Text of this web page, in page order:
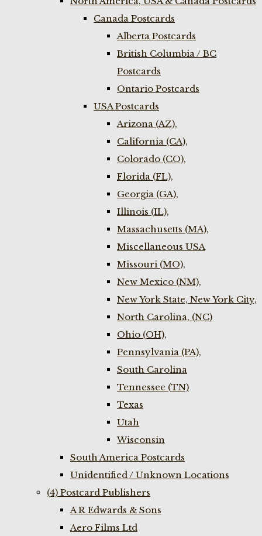
Canada Postcards
Alberta Postcards
British Columbia / BC
Postcards
Ontario Postcards
USA Postcards
Arizona (AZ),
California (CA),
Colorado (CO),
Florida (FL),
Georgia (GA),
Illinois (IL),
Massachusetts (MA),
Miscellaneous USA
Missouri (MO),
New Mexico (NM),
New York State, New York City,
North Carolina, (NC)
Ohio (OH),
Pennsylvania (PA),
South Carolina
Tennessee (TN)
Texas
Utah
Wisconsin
South America Postcards
Unidentified / Unknown Locations
(4) Postcard Publishers
A R Edwards & Sons
Aero Films Ltd